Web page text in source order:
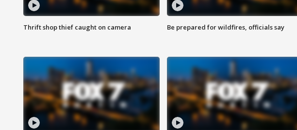
Thrift shop thief caught on camera Be prepared for wildfires, officials say